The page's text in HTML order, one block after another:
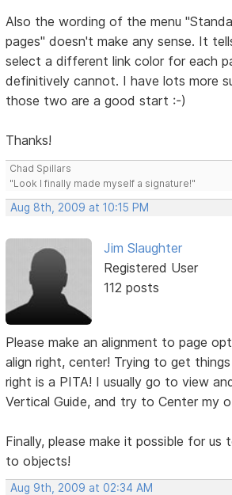
Also the wording of the menu
pages" doesn't make any sense. It
select a different link color for each
definitively cannot. I have lots more
those two are a good start :-)
Thanks!
Chad Spillars
"Look I finally made myself a signature!"
Aug 8th, 2009 at 10:15 PM
Jim Slaughter
Registered User
112 posts
Please make an alignment to page
align right, center! Trying to get
right is a PITA! I usually go to view
Vertical Guide, and try to Center my
Finally, please make it possible for us
to objects!
Aug 9th, 2009 at 02:34 AM